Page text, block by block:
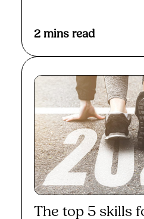
2 mins read
The top 5 skills